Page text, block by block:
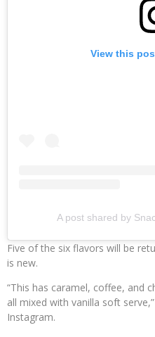
View this
A post shared by
Five of the six flavors will be
is new.
“This has caramel, coffee, and
all mixed with vanilla soft
Instagram.